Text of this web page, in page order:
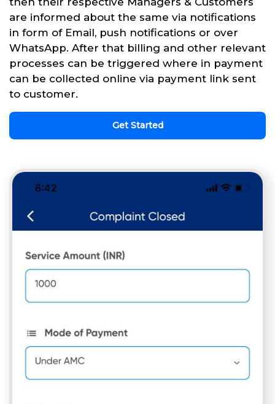
are informed about the same via notifications
in form of Email, push notifications or over
WhatsApp. After that billing and other relevant
processes can be triggered where in payment
can be collected online via payment link sent
to customer.
Get Started